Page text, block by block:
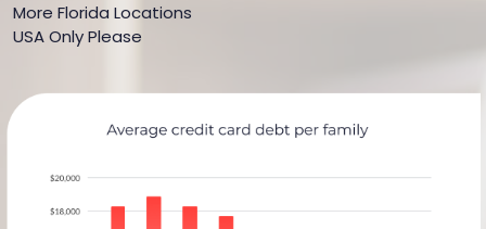
More Florida Locations
USA Only Please